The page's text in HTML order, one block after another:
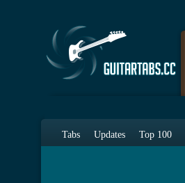
Tabs Updates Top 100